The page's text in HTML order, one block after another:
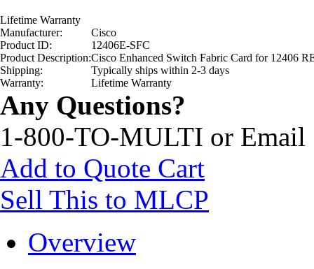
Lifetime Warranty
Manufacturer:
Cisco
Product ID:
12406E-SFC
Product Description:Cisco Enhanced Switch Fabric Card for 12406
Shipping:
Typically ships within 2-3 days
Warranty:
Lifetime Warranty
Any Questions?
1-800-TO-MULTI or Email
Add to Quote Cart
Sell This to MLCP
Overview